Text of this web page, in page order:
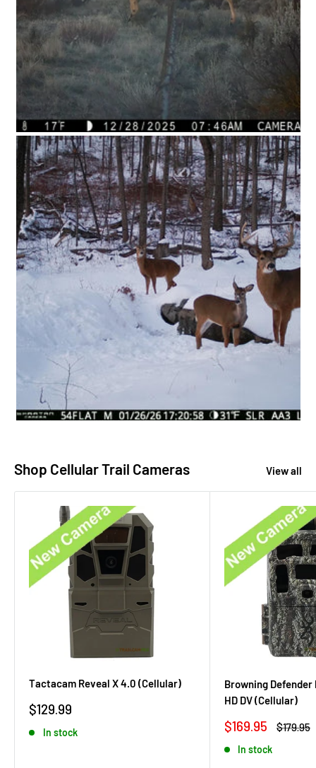
Shop Cellular Trail Cameras View all
Tactacam Reveal X 4.0 (Cellular)
Sale
$129.99
In stock
Browning Defender
HD DV (Cellular)
Sale
$169.95
Regular
$179.95
In stock